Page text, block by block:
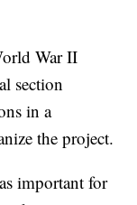
War II
section
in a
the project.
important for